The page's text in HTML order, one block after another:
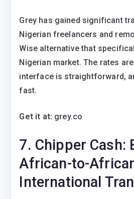
Grey has gained significant
Nigerian freelancers and
Wise alternative that
Nigerian market. The rates
interface is straightforward,
fast.
Get it at: grey.co
7. Chipper Cash:
African-to-African
International